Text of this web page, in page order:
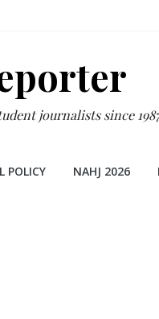
journalists since 1987
POLICY NAHJ 2026